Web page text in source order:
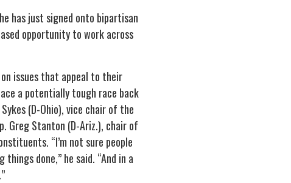
has just signed onto bipartisan
opportunity to work across
issues that appeal to their
a potentially tough race back
(D-Ohio), vice chair of the
Greg Stanton (D-Ariz.), chair of
“I’m not sure people
done,” he said. “And in a